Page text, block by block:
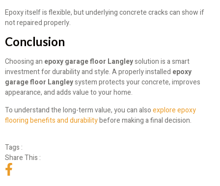
Epoxy itself is flexible, but underlying concrete cracks can show if
not repaired properly.
Conclusion
Choosing an epoxy garage floor Langleysolution is a smart
investment for durability and style. A properly installed epoxy
garage floor Langleysystem protects your concrete, improves
appearance, and adds value to your home.
To understand the long-term value, you can alsoexplore epoxy
flooring benefits and durabilitybefore making a final decision.
Tags :
Share This :